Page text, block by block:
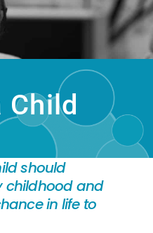
should
childhood and
in life to